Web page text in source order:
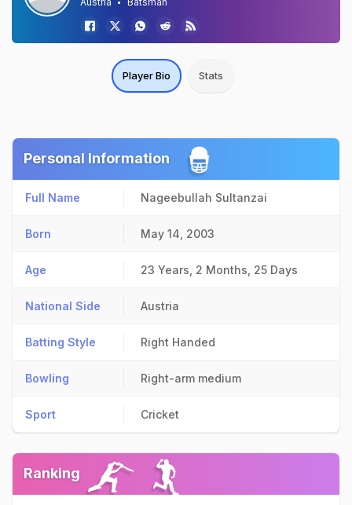
Player Bio Stats
Personal Information
Full Name Nageebullah Sultanzai
Born May 14, 2003
Age 23 Years, 2 Months, 25 Days
National Side Austria
Batting Style Right Handed
Bowling Right-arm medium
Sport Cricket
Ranking